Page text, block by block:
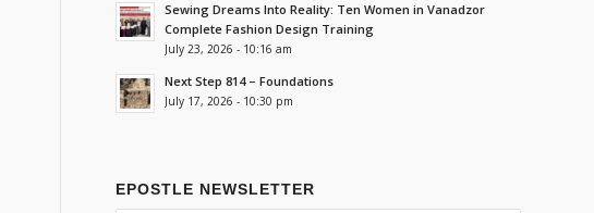
Sewing Dreams Into Reality: Ten Women in Vanadzor
Complete Fashion Design Training
July 23, 2026 - 10:16 am
Next Step 814 – Foundations
July 17, 2026 - 10:30 pm
EPOSTLE NEWSLETTER